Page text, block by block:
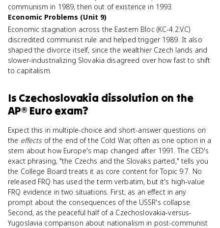
communism in 1989, then out of existence in 1993.
Economic Problems (Unit 9)
Economic stagnation across the Eastern Bloc (KC-4.2.V.C)
discredited communist rule and helped trigger 1989. It also
shaped the divorce itself, since the wealthier Czech lands and
slower-industrializing Slovakia disagreed over how fast to shift
to capitalism.
Is Czechoslovakia dissolution on the
AP® Euro exam?
Expect this in multiple-choice and short-answer questions on
the effectsof the end of the Cold War, often as one option in a
stem about how Europe's map changed after 1991. The CED's
exact phrasing, "the Czechs and the Slovaks parted," tells you
the College Board treats it as core content for Topic 9.7. No
released FRQ has used the term verbatim, but it's high-value
FRQ evidence in two situations. First, as an effect in any
prompt about the consequences of the USSR's collapse.
Second, as the peaceful half of a Czechoslovakia-versus-
Yugoslavia comparison about nationalism in post-communist